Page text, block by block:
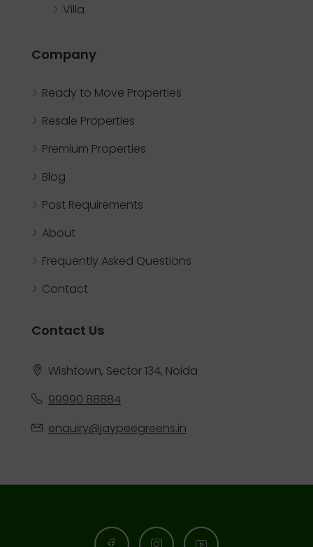
Villa
Company
Ready to Move Properties
Resale Properties
Premium Properties
Blog
Post Requirements
About
Frequently Asked Questions
Contact
Contact Us
Wishtown, Sector 134, Noida
99990 88884
enquiry@jaypeegreens.in